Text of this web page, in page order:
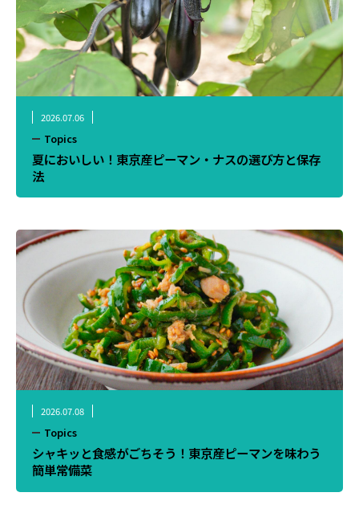
2026.07.06
Topics
夏においしい！東京産ピーマン・ナスの選び方と保存
法
2026.07.08
Topics
シャキッと食感がごちそう！東京産ピーマンを味わう
簡単常備菜